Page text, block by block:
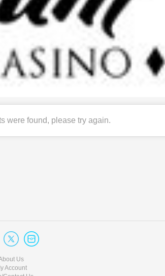
were found, please try again.
Us
Account